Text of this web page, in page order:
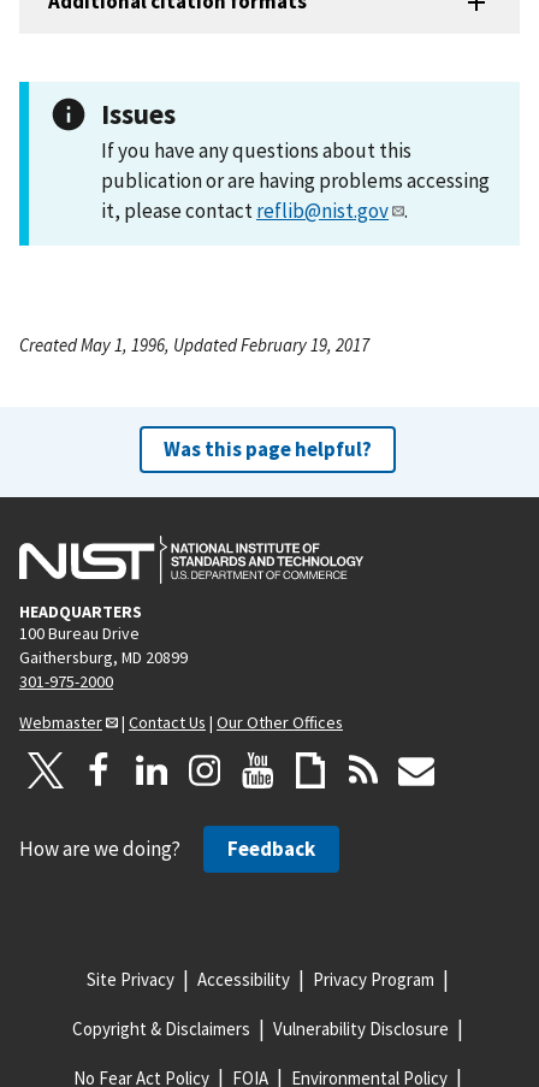
Issues
If you have any questions about this
publication or are having problems accessing
it, please contactreflib@nist.gov .
Created May 1, 1996, Updated February 19, 2017
Was this page helpful?
HEADQUARTERS
100 Bureau Drive
Gaithersburg, MD 20899
301-975-2000
Webmaster
| Contact Us | Our Other Offices
How are we doing? Feedback
Site Privacy Accessibility Privacy Program
Copyright & Disclaimers Vulnerability Disclosure
No Fear Act Policy FOIA Environmental Policy